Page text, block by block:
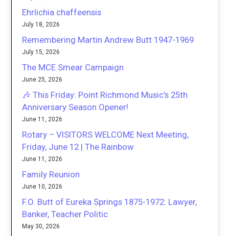
Ehrlichia chaffeensis
July 18, 2026
Remembering Martin Andrew Butt 1947-1969
July 15, 2026
The MCE Smear Campaign
June 25, 2026
🎶 This Friday: Point Richmond Music’s 25th
Anniversary Season Opener!
June 11, 2026
Rotary – VISITORS WELCOME Next Meeting,
Friday, June 12 | The Rainbow
June 11, 2026
Family Reunion
June 10, 2026
F.O. Butt of Eureka Springs 1875-1972: Lawyer,
Banker, Teacher Politic
May 30, 2026